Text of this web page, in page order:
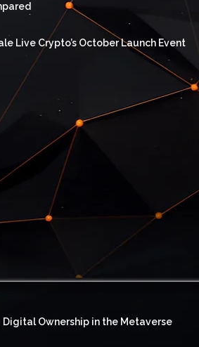
Live Crypto’s October Launch Event
Digital Ownership in the Metaverse